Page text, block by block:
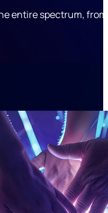
entire spectrum,